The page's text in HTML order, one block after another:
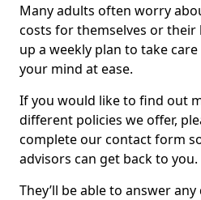
Many adults often worry
costs for themselves or their
up a weekly plan to take
your mind at ease.
If you would like to find out
different policies we offer,
complete our contact form
advisors can get back to you.
They’ll be able to answer